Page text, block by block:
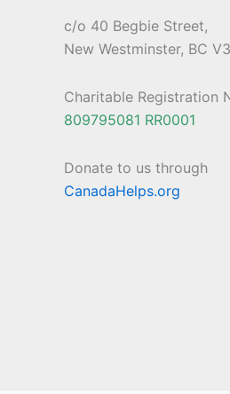
c/o 40 Begbie Street,
New Westminster, BC
Charitable Registration
809795081 RR0001
Donate to us through
CanadaHelps.org